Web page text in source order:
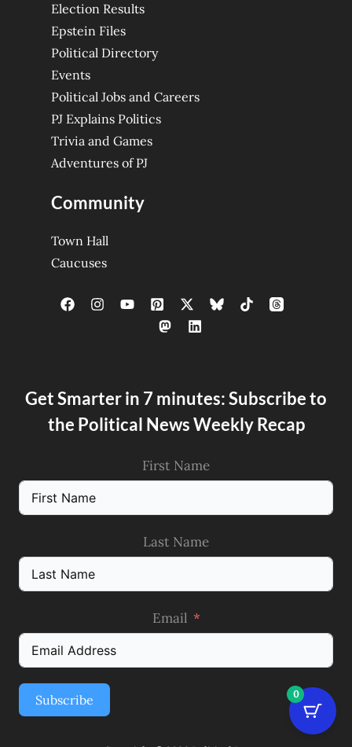
Election Results
Epstein Files
Political Directory
Events
Political Jobs and Careers
PJ Explains Politics
Trivia and Games
Adventures of PJ
Community
Town Hall
Caucuses
Get Smarter in 7 minutes: Subscribe to
the Political News Weekly Recap
First Name
Last Name
Email
Subscribe 0